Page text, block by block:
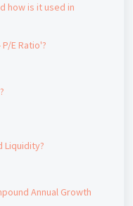
how is it used in
E Ratio'?
Liquidity?
Annual Growth